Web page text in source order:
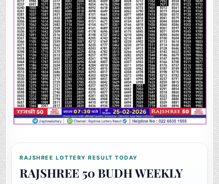
RAJSHREE LOTTERY RESULT TODAY
RAJSHREE 50 BUDH WEEKLY